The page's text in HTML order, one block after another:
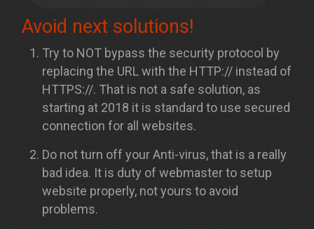
Avoid next solutions!
Try to NOT bypass the security protocol by
replacing the URL with the HTTP:// instead of
HTTPS://. That is not a safe solution, as
starting at 2018 it is standard to use secured
connection for all websites.
Do not turn off your Anti-virus, that is a really
bad idea. It is duty of webmaster to setup
website properly, not yours to avoid
problems.